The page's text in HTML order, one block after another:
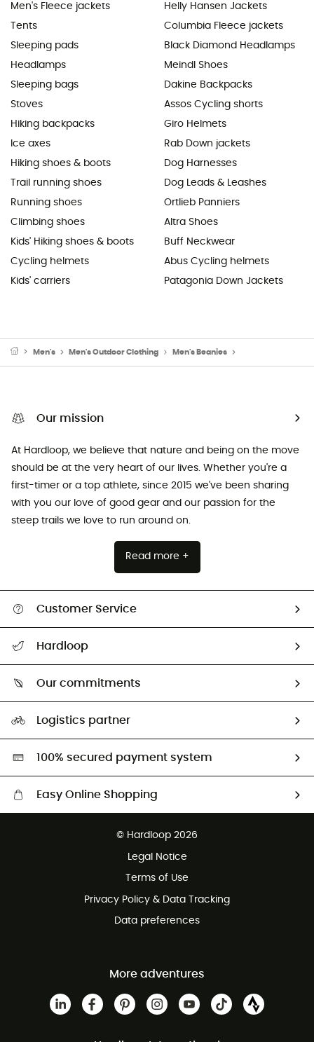
Men's Fleece jackets
Tents
Sleeping pads
Headlamps
Sleeping bags
Stoves
Hiking backpacks
Ice axes
Hiking shoes & boots
Trail running shoes
Running shoes
Climbing shoes
Kids' Hiking shoes & boots
Cycling helmets
Kids' carriers
Helly Hansen Jackets
Columbia Fleece jackets
Black Diamond Headlamps
Meindl Shoes
Dakine Backpacks
Assos Cycling shorts
Giro Helmets
Rab Down jackets
Dog Harnesses
Dog Leads & Leashes
Ortlieb Panniers
Altra Shoes
Buff Neckwear
Abus Cycling helmets
Patagonia Down Jackets
Men's Men's Outdoor Clothing Men's Beanies
Our mission
At Hardloop, we believe that nature and being on the move
should be at the very heart of our lives. Whether you're a
first-timer or a top athlete, since 2015 we've been sharing
with you our love of good gear and our passion for the
steep trails we love to run around on.
Read more +
Customer Service
Size Charts & Fit Guide
Hardloop
Our commitments
Second hand
HardGreen selection
Logistics partner
100% secured payment system
Easy Online Shopping
© Hardloop 2026
Legal Notice
Terms of Use
Privacy Policy & Data Tracking
Data preferences
More adventures